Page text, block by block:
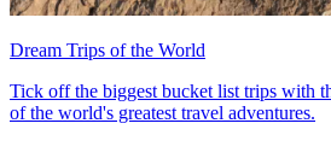
Dream Trips of the World
Tick off the biggest bucket list trips with
of the world's greatest travel adventures.